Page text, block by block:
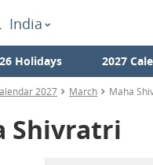
India
Holidays 2027
2027 March Maha
Shivratri